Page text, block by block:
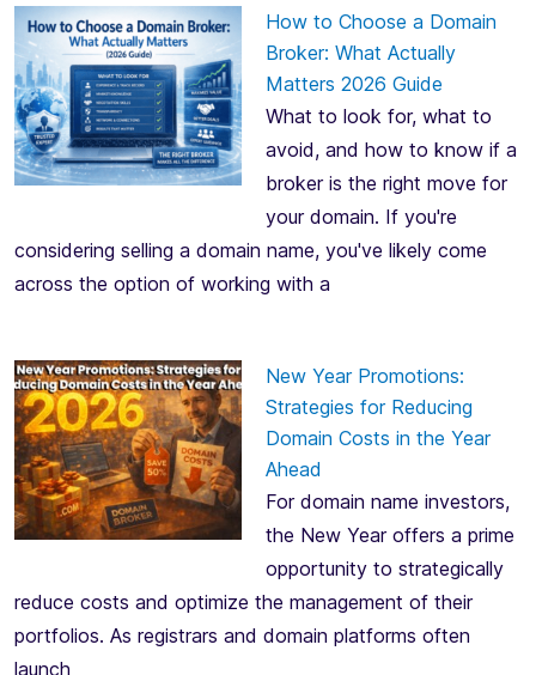
How to Choose a Domain
Broker: What Actually
Matters 2026 Guide
What to look for, what to
avoid, and how to know if a
broker is the right move for
your domain. If you're
considering selling a domain name, you've likely come
across the option of working with a
New Year Promotions:
Strategies for Reducing
Domain Costs in the Year
Ahead
For domain name investors,
the New Year offers a prime
opportunity to strategically
reduce costs and optimize the management of their
portfolios. As registrars and domain platforms often
launch